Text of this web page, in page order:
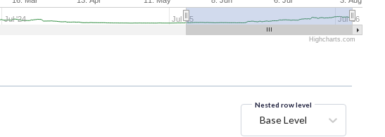
Jul '24 Jul '25 Jul '26
Highcharts.com
Nested row level
Base Level